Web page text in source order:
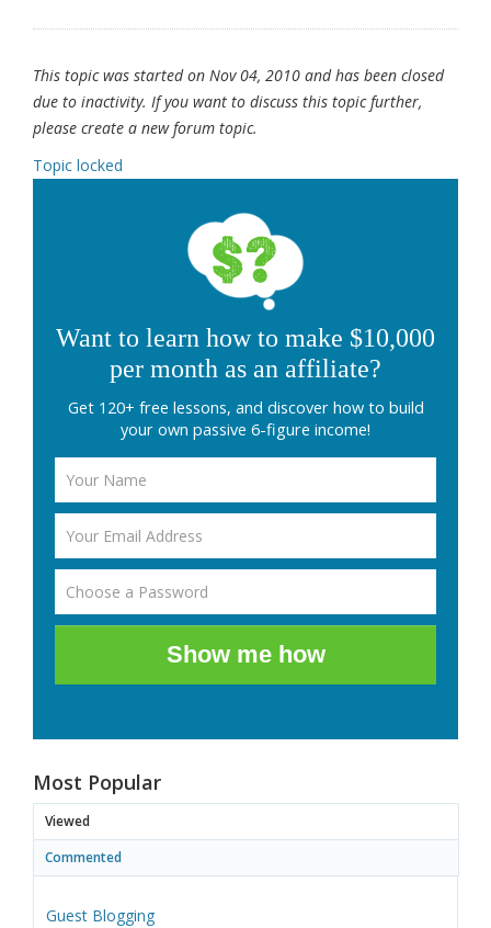
This topic was started on Nov 04, 2010 and has been closed
due to inactivity. If you want to discuss this topic further,
please create a new forum topic.
Topic locked
Want to learn how to make $10,000
per month as an affiliate?
Get 120+ free lessons, and discover how to build
your own passive 6-figure income!
Show me how
Most Popular
Viewed
Commented
Guest Blogging